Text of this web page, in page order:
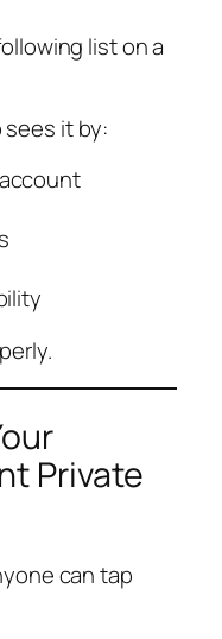
list on a
sees it by:
Private
can tap